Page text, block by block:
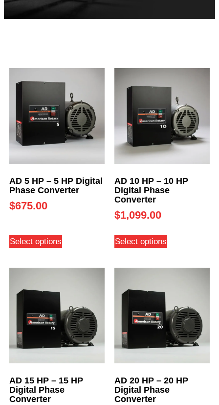
AD 5 HP – 5 HP Digital
Phase Converter
$675.00
Select options
AD 10 HP – 10 HP
Digital Phase
Converter
$1,099.00
Select options
AD 15 HP – 15 HP
Digital Phase
Converter
AD 20 HP – 20 HP
Digital Phase
Converter